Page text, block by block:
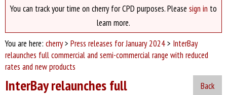
You can track your time on cherry for CPD purposes. Please sign in to
learn more.
You are here: cherry> Press releases for January 2024> InterBay
relaunches full commercial and semi-commercial range with reduced
rates and new products
Back
InterBay relaunches full